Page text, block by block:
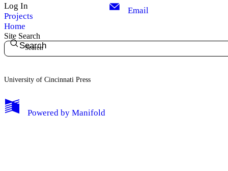
My Notes + Comments
Log In
Projects
Home
Email
Site Search
Search
University of Cincinnati Press
Powered by Manifold